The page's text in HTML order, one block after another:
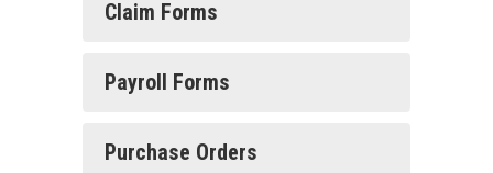
Claim Forms
Payroll Forms
Purchase Orders